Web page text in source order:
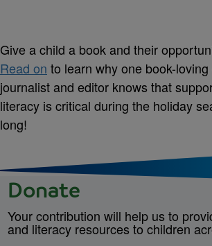
Give a child a book and their
Read on to learn why one book-
journalist and editor knows that
literacy is critical during the holiday
long!
Donate
Your contribution will help us to
and literacy resources to children